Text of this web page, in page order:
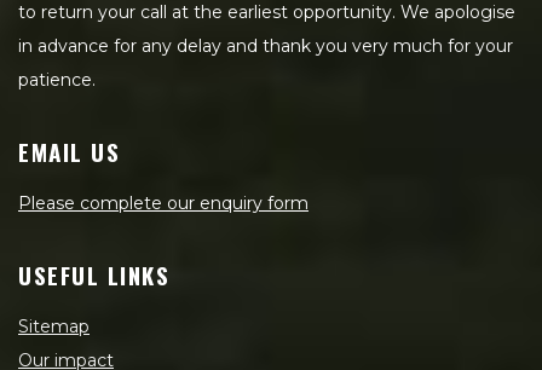
to return your call at the earliest opportunity. We apologise
in advance for any delay and thank you very much for your
patience.
EMAIL US
Please complete our enquiry form
USEFUL LINKS
Sitemap
Our impact